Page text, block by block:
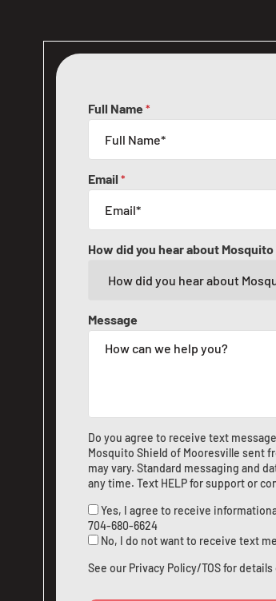
Full Name *
Email *
How did you hear about
Message
Do you agree to receive text
Mosquito Shield of Mooresville sent
may vary. Standard messaging and
any time. Text HELP for support or
Yes, I agree to receive
704-680-6624
No, I do not want to receive text
See our Privacy Policy/TOSfor details